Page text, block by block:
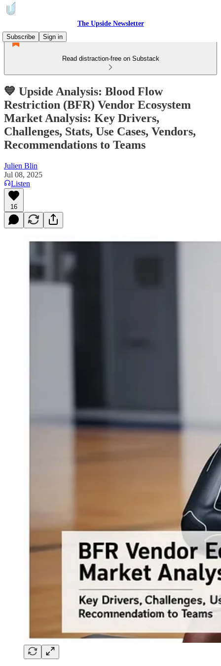
The Upside Newsletter
Subscribe
Sign in
Read distraction-free on Substack
💙 Upside Analysis: Blood Flow
Restriction (BFR) Vendor Ecosystem
Market Analysis: Key Drivers,
Challenges, Stats, Use Cases, Vendors,
Recommendations to Teams
Julien Blin
Jul 08, 2025
Listen
16